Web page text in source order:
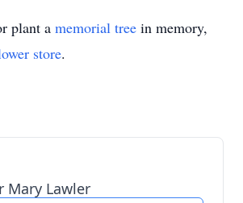
plant a memorial tree in memory,
store.
Mary Lawler